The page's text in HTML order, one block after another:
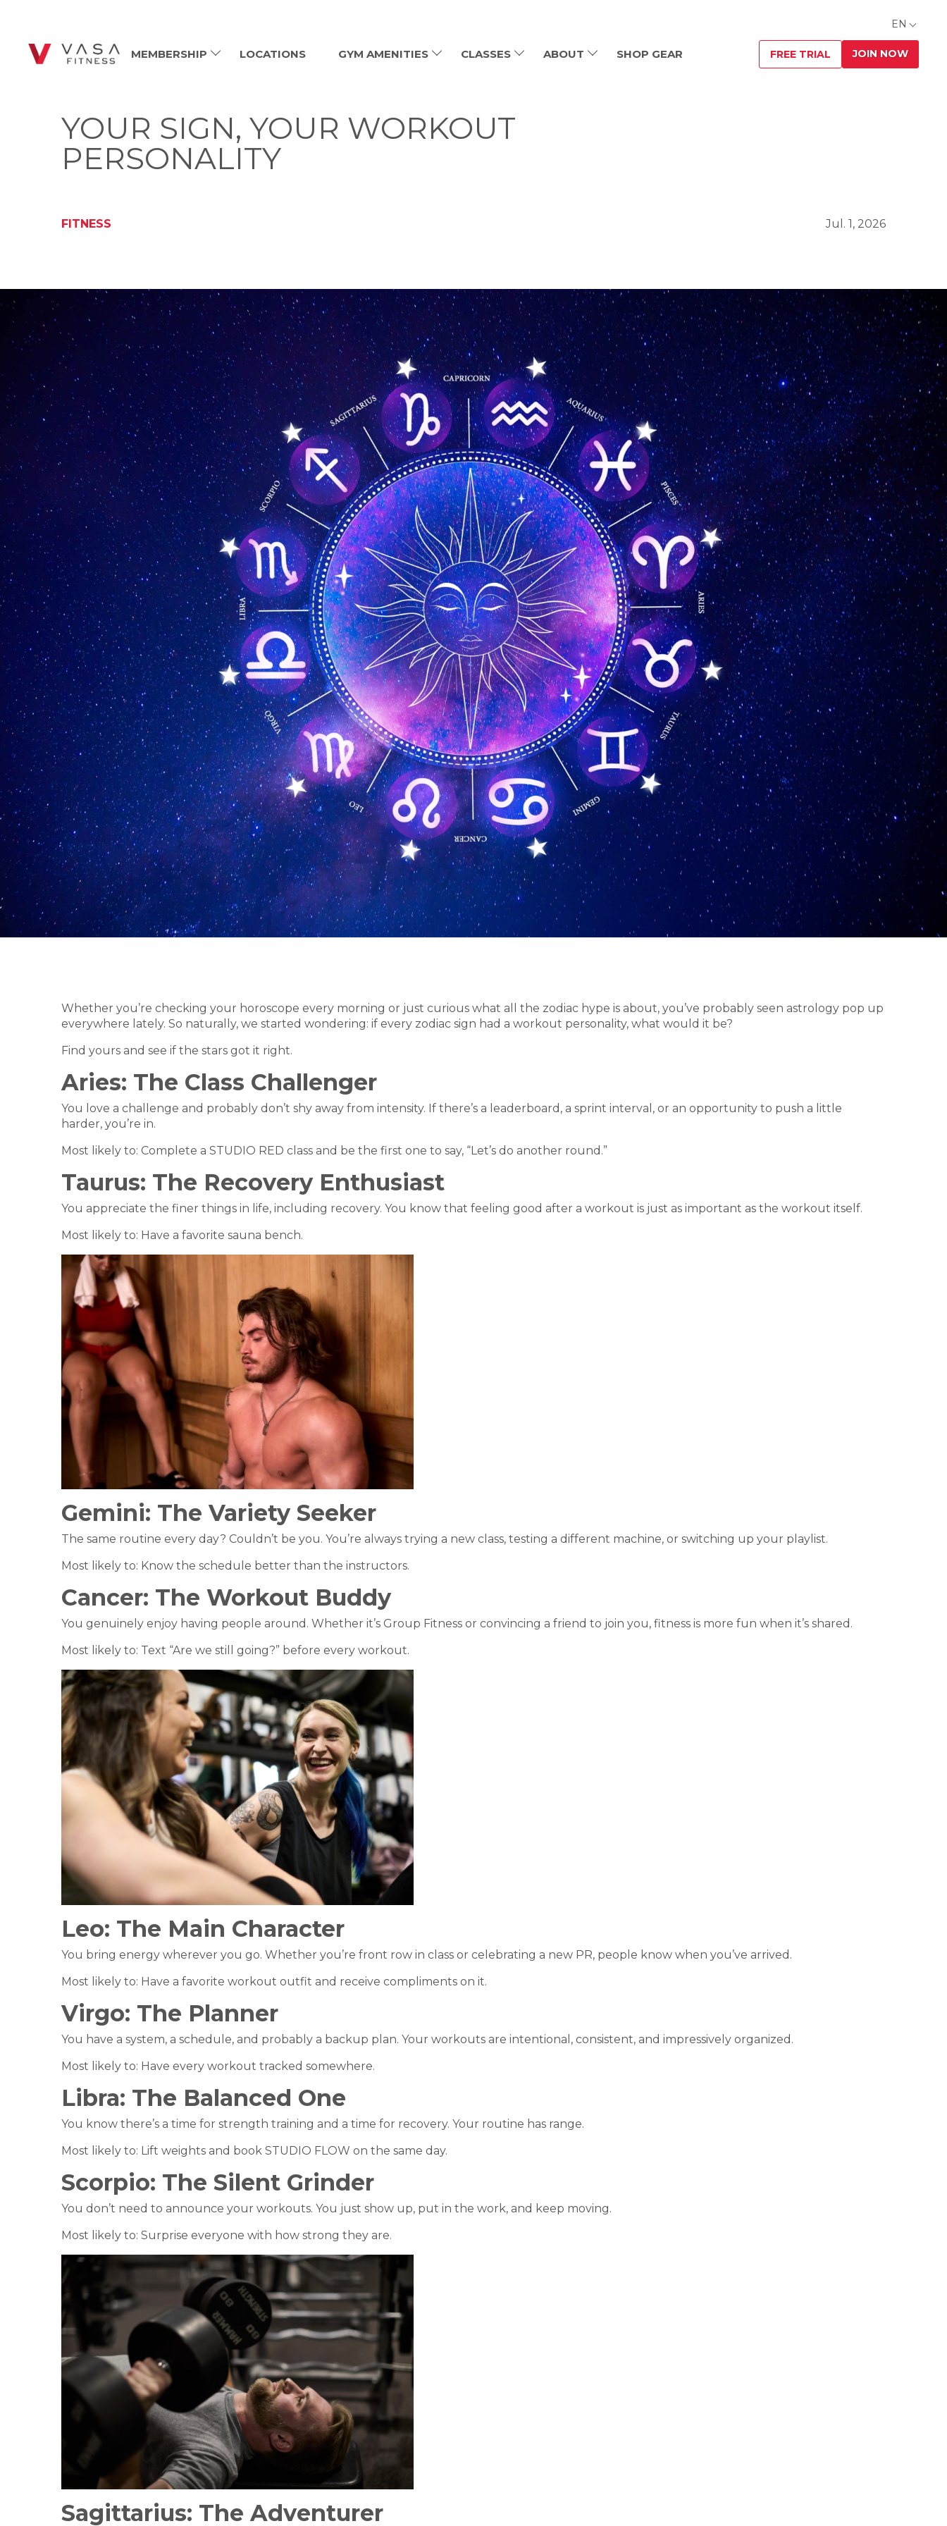
EN
MEMBERSHIP LOCATIONS GYM AMENITIES CLASSES ABOUT SHOP GEAR FREE TRIAL JOIN NOW
YOUR SIGN, YOUR WORKOUT
PERSONALITY
FITNESS Jul. 1, 2026
Whether you’re checking your horoscope every morning or just curious what all the zodiac hype is about, you’ve probably seen astrology pop up
everywhere lately. So naturally, we started wondering: if every zodiac sign had a workout personality, what would it be?
Find yours and see if the stars got it right.
Aries: The Class Challenger
You love a challenge and probably don’t shy away from intensity. If there’s a leaderboard, a sprint interval, or an opportunity to push a little
harder, you’re in.
Most likely to: Complete a STUDIO RED class and be the first one to say, “Let’s do another round.”
Taurus: The Recovery Enthusiast
You appreciate the finer things in life, including recovery. You know that feeling good after a workout is just as important as the workout itself.
Most likely to: Have a favorite sauna bench.
Gemini: The Variety Seeker
The same routine every day? Couldn’t be you. You’re always trying a new class, testing a different machine, or switching up your playlist.
Most likely to: Know the schedule better than the instructors.
Cancer: The Workout Buddy
You genuinely enjoy having people around. Whether it’s Group Fitness or convincing a friend to join you, fitness is more fun when it’s shared.
Most likely to: Text “Are we still going?” before every workout.
Leo: The Main Character
You bring energy wherever you go. Whether you’re front row in class or celebrating a new PR, people know when you’ve arrived.
Most likely to: Have a favorite workout outfit and receive compliments on it.
Virgo: The Planner
You have a system, a schedule, and probably a backup plan. Your workouts are intentional, consistent, and impressively organized.
Most likely to: Have every workout tracked somewhere.
Libra: The Balanced One
You know there’s a time for strength training and a time for recovery. Your routine has range.
Most likely to: Lift weights and book STUDIO FLOW on the same day.
Scorpio: The Silent Grinder
You don’t need to announce your workouts. You just show up, put in the work, and keep moving.
Most likely to: Surprise everyone with how strong they are.
Sagittarius: The Adventurer